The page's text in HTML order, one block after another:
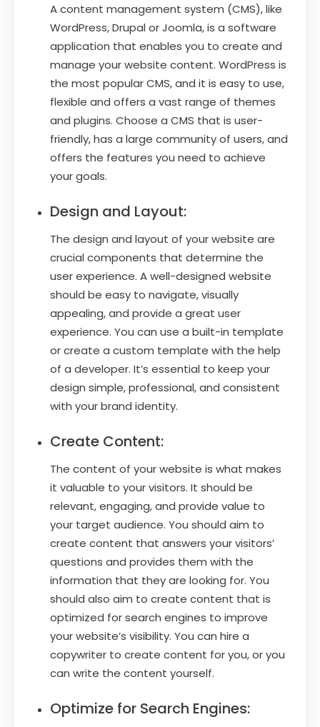
A content management system (CMS), like
WordPress, Drupal or Joomla, is a software
application that enables you to create and
manage your website content. WordPress is
the most popular CMS, and it is easy to use,
flexible and offers a vast range of themes
and plugins. Choose a CMS that is user-
friendly, has a large community of users, and
offers the features you need to achieve
your goals.
Design and Layout:
The design and layout of your website are
crucial components that determine the
user experience. A well-designed website
should be easy to navigate, visually
appealing, and provide a great user
experience. You can use a built-in template
or create a custom template with the help
of a developer. It’s essential to keep your
design simple, professional, and consistent
with your brand identity.
Create Content:
The content of your website is what makes
it valuable to your visitors. It should be
relevant, engaging, and provide value to
your target audience. You should aim to
create content that answers your visitors’
questions and provides them with the
information that they are looking for. You
should also aim to create content that is
optimized for search engines to improve
your website’s visibility. You can hire a
copywriter to create content for you, or you
can write the content yourself.
Optimize for Search Engines: